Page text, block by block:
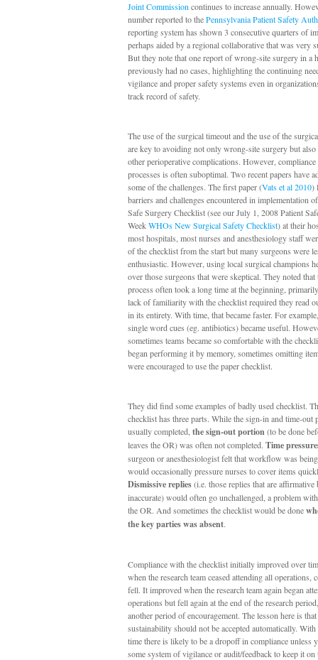
Joint Commission continues to increase annually.
number reported to thePennsylvania Patient Safety
reporting system has shown 3 consecutive quarters of
perhaps aided by a regional collaborative that was very
But they note that one report of wrong-site surgery in a
previously had no cases, highlighting the continuing
vigilance and proper safety systems even in
track record of safety.
The use of the surgical timeout and the use of the
are key to avoiding not only wrong-site surgery but
other perioperative complications. However,
processes is often suboptimal. Two recent papers have
some of the challenges. The first paper (Vats et al 2010)
barriers and challenges encountered in implementation
Safe Surgery Checklist (see our July 1, 2008 Patient
WeekWHOs New Surgical Safety Checklist) at their
most hospitals, most nurses and anesthesiology staff
of the checklist from the start but many surgeons were
enthusiastic. However, using local surgical champions
over those surgeons that were skeptical. They noted that
process often took a long time at the beginning,
lack of familiarity with the checklist required they read
in its entirety. With time, that became faster. For
single word cues (eg. antibiotics) became useful.
sometimes teams became so comfortable with the
began performing it by memory, sometimes omitting
were encouraged to use the paper checklist.
They did find some examples of badly used checklist.
checklist has three parts. While the sign-in and time-out
usually completed, the sign-out portion(to be done
leaves the OR) was often not completed. Time
surgeon or anesthesiologist felt that workflow was
would occasionally pressure nurses to cover items
Dismissive replies(i.e. those replies that are affirmative
inaccurate) would often go unchallenged, a problem
the OR. And sometimes the checklist would be done
the key parties was absent.
Compliance with the checklist initially improved over
when the research team ceased attending all operations,
fell. It improved when the research team again began
operations but fell again at the end of the research
another period of encouragement. The lesson here is that
sustainability should not be accepted automatically. With
time there is likely to be a dropoff in compliance unless
some system of vigilance or audit/feedback to keep it